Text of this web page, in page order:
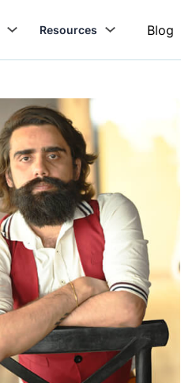
Resources Blog